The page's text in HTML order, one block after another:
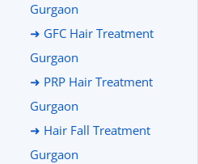
Gurgaon
➜ GFC Hair Treatment
Gurgaon
➜ PRP Hair Treatment
Gurgaon
➜ Hair Fall Treatment
Gurgaon